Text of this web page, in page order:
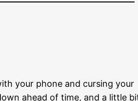
your phone and cursing your
ahead of time, and a little